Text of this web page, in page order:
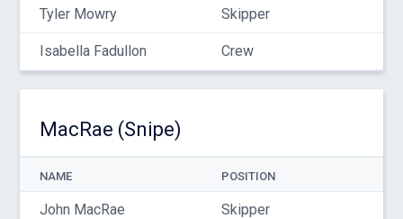
Tyler Mowry Skipper
Isabella Fadullon Crew
MacRae (Snipe)
NAME POSITION
John MacRae Skipper